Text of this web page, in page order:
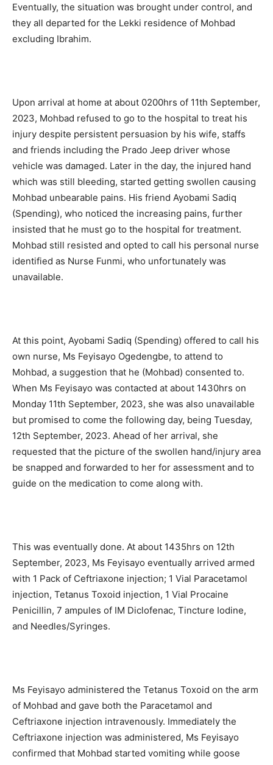
Eventually, the situation was brought under control, and
they all departed for the Lekki residence of Mohbad
excluding Ibrahim.
Upon arrival at home at about 0200hrs of 11th September,
2023, Mohbad refused to go to the hospital to treat his
injury despite persistent persuasion by his wife, staffs
and friends including the Prado Jeep driver whose
vehicle was damaged. Later in the day, the injured hand
which was still bleeding, started getting swollen causing
Mohbad unbearable pains. His friend Ayobami Sadiq
(Spending), who noticed the increasing pains, further
insisted that he must go to the hospital for treatment.
Mohbad still resisted and opted to call his personal nurse
identified as Nurse Funmi, who unfortunately was
unavailable.
At this point, Ayobami Sadiq (Spending) offered to call his
own nurse, Ms Feyisayo Ogedengbe, to attend to
Mohbad, a suggestion that he (Mohbad) consented to.
When Ms Feyisayo was contacted at about 1430hrs on
Monday 11th September, 2023, she was also unavailable
but promised to come the following day, being Tuesday,
12th September, 2023. Ahead of her arrival, she
requested that the picture of the swollen hand/injury area
be snapped and forwarded to her for assessment and to
guide on the medication to come along with.
This was eventually done. At about 1435hrs on 12th
September, 2023, Ms Feyisayo eventually arrived armed
with 1 Pack of Ceftriaxone injection; 1 Vial Paracetamol
injection, Tetanus Toxoid injection, 1 Vial Procaine
Penicillin, 7 ampules of IM Diclofenac, Tincture Iodine,
and Needles/Syringes.
Ms Feyisayo administered the Tetanus Toxoid on the arm
of Mohbad and gave both the Paracetamol and
Ceftriaxone injection intravenously. Immediately the
Ceftriaxone injection was administered, Ms Feyisayo
confirmed that Mohbad started vomiting while goose